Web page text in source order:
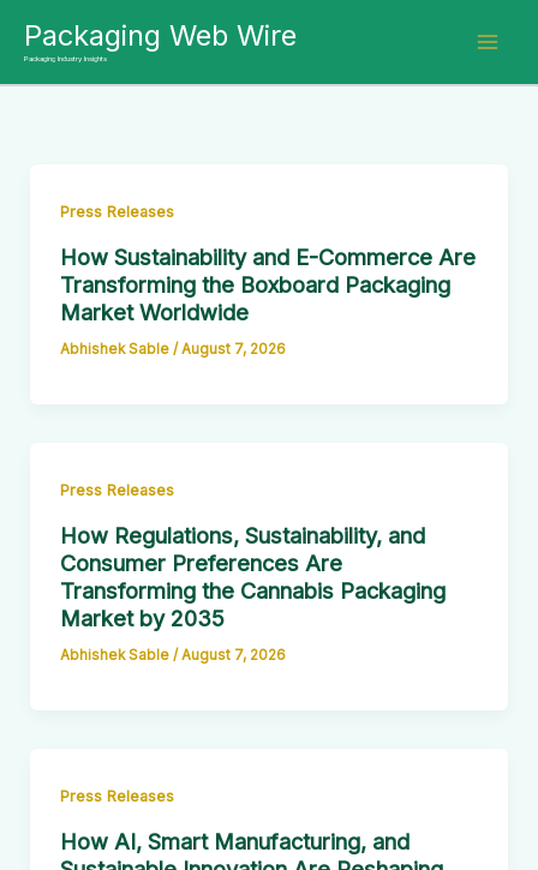
content
Packaging Web Wire
Packaging Industry Insights
Press Releases
How Sustainability and E-Commerce Are
Transforming the Boxboard Packaging
Market Worldwide
Abhishek Sable / August 7, 2026
Press Releases
How Regulations, Sustainability, and
Consumer Preferences Are
Transforming the Cannabis Packaging
Market by 2035
Abhishek Sable / August 7, 2026
Press Releases
How AI, Smart Manufacturing, and